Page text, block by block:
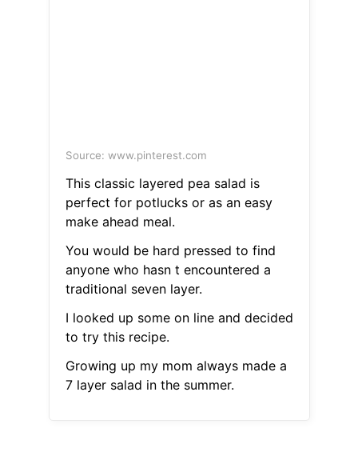
Source: www.pinterest.com
This classic layered pea salad is
perfect for potlucks or as an easy
make ahead meal.
You would be hard pressed to find
anyone who hasn t encountered a
traditional seven layer.
I looked up some on line and decided
to try this recipe.
Growing up my mom always made a
7 layer salad in the summer.